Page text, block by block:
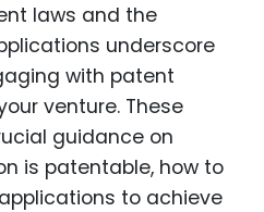
laws and the
underscore
with patent
venture. These
guidance on
is patentable, how to
to achieve